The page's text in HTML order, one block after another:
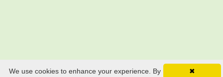
✖
We use cookies to enhance your experience. By